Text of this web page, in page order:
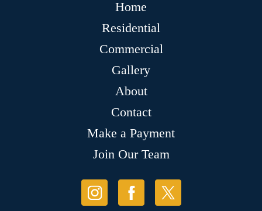
Home
Residential
Commercial
Gallery
About
Contact
Make a Payment
Join Our Team